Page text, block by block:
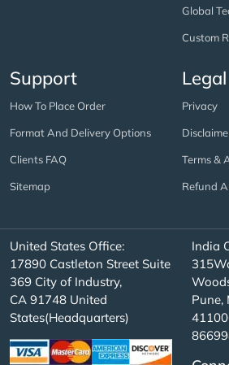
Global
Custom
Support
How To Place Order
Format And Delivery Options
Clients FAQ
Sitemap
Legal
Privacy
Terms &
Refund
United States Office:
17890 Castleton Street Suite
369 City of Industry,
CA 91748 United
States(Headquarters)
India
Pune,